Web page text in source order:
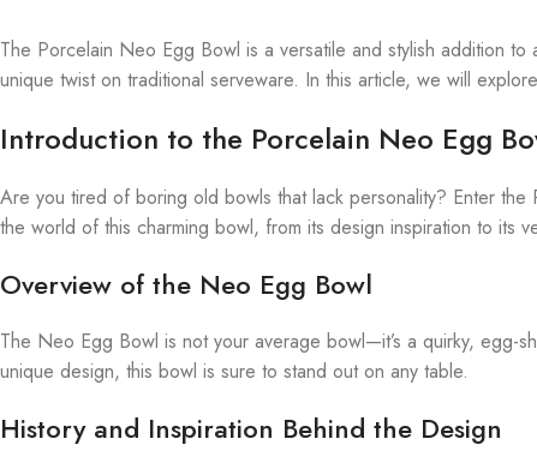
The Porcelain Neo Egg Bowl is a versatile and stylish addition
unique twist on traditional serveware. In this article, we will
Introduction to the Porcelain Neo Egg
Are you tired of boring old bowls that lack personality? Enter
the world of this charming bowl, from its design inspiration to its
Overview of the Neo Egg Bowl
The Neo Egg Bowl is not your average bowl—it’s a quirky, egg-
unique design, this bowl is sure to stand out on any table.
History and Inspiration Behind the Design